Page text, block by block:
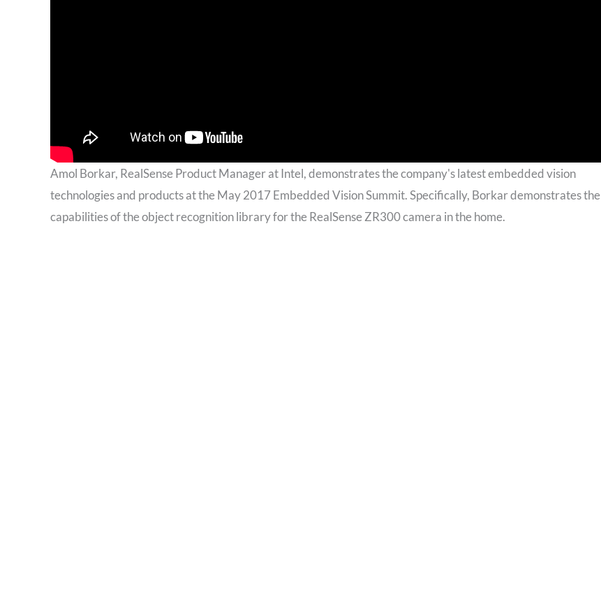
Amol Borkar, RealSense Product Manager at Intel, demonstrates the company's latest embedded vision
technologies and products at the May 2017 Embedded Vision Summit. Specifically, Borkar demonstrates the
capabilities of the object recognition library for the RealSense ZR300 camera in the home.